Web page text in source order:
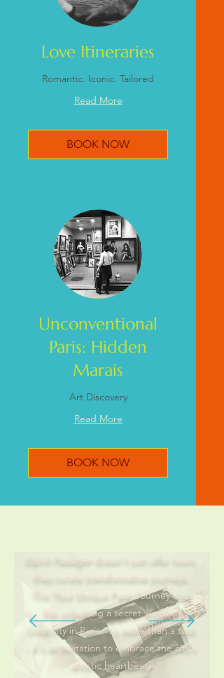
Love Itineraries
Romantic. Iconic. Tailored
Read More
BOOK NOW
Unconventional
Paris: Hidden
Marais
Art Discovery
Read More
BOOK NOW
Esprit Passager
doesn't just offer tours,
they curate transformative journeys.
The 'Your Unique Paris Journey' was
like unlocking a secret world of
creativity in Paris. It's more than a tour
- it's an invitation to embrace the city's
artistic heartbeat.